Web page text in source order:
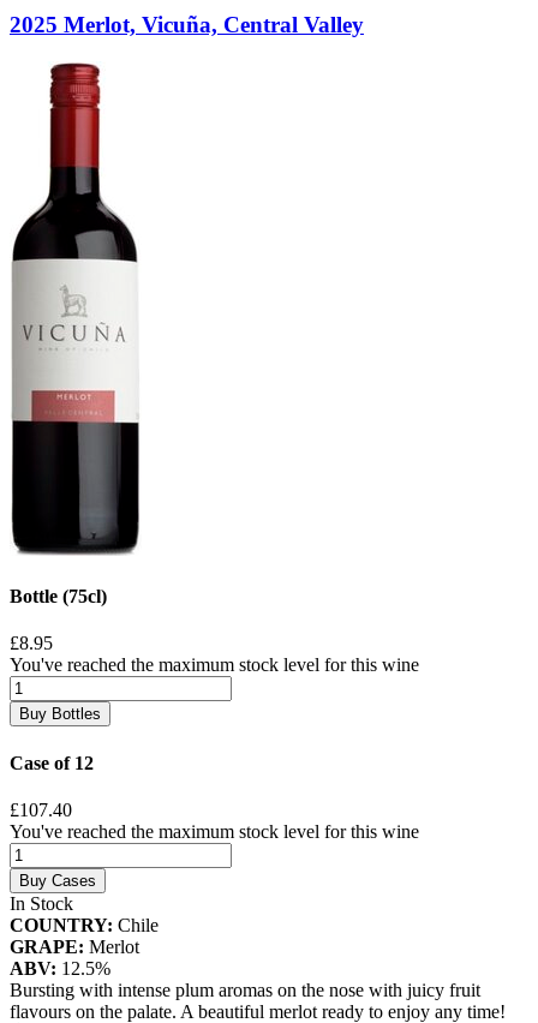
2025 Merlot, Vicuña, Central Valley
Bottle (75cl)
£8.95
You've reached the maximum stock level for this wine
Buy Bottles
Case of 12
£107.40
You've reached the maximum stock level for this wine
Buy Cases
In Stock
COUNTRY: Chile
GRAPE: Merlot
ABV: 12.5%
Bursting with intense plum aromas on the nose with juicy fruit
flavours on the palate. A beautiful merlot ready to enjoy any time!